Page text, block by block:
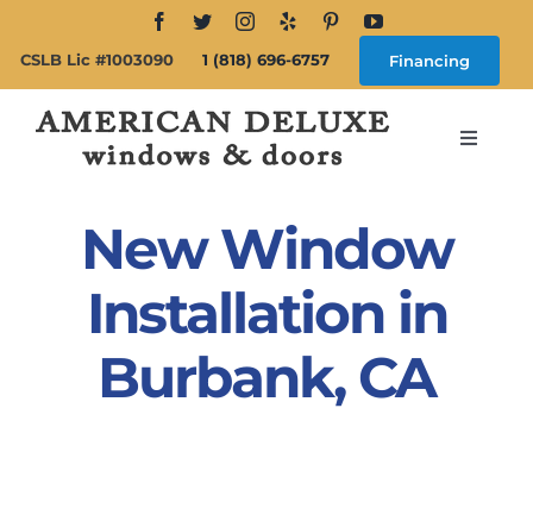
content
CSLB Lic #1003090 1 (818) 696-6757 Financing
Toggle
Windows
New Window
Installation in
Burbank, CA